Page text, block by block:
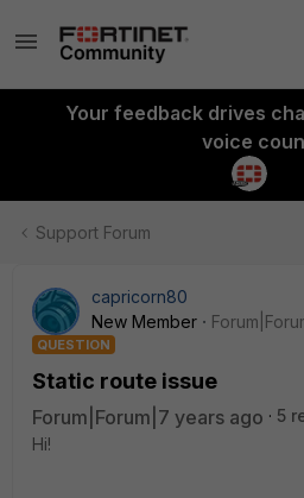
Your feedback drives
voice
Support Forum
capricorn80
New Member
QUESTION
Static route issue
Forum|Forum|7 years ago
5
Hi!